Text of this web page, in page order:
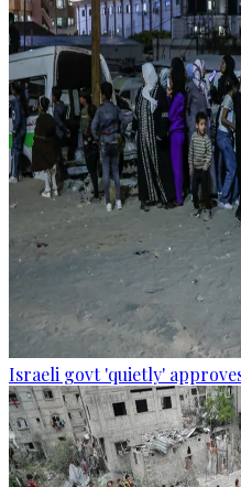
Israeli govt 'quietly'